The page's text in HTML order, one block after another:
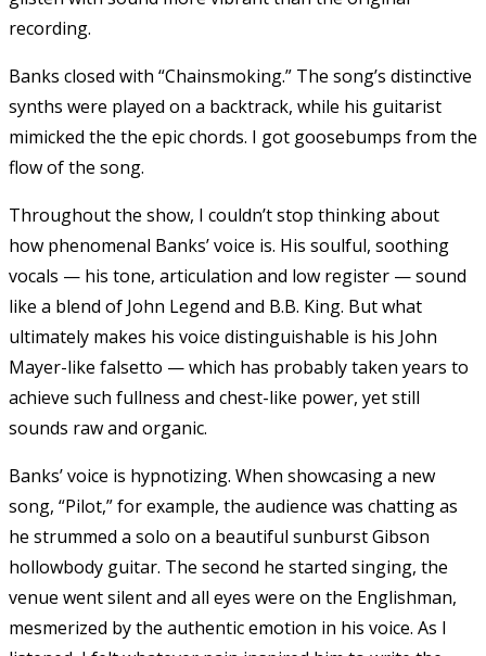
recording.
Banks closed with “Chainsmoking.” The song’s distinctive
synths were played on a backtrack, while his guitarist
mimicked the the epic chords. I got goosebumps from the
flow of the song.
Throughout the show, I couldn’t stop thinking about
how phenomenal Banks’ voice is. His soulful, soothing
vocals — his tone, articulation and low register — sound
like a blend of John Legend and B.B. King. But what
ultimately makes his voice distinguishable is his John
Mayer-like falsetto — which has probably taken years to
achieve such fullness and chest-like power, yet still
sounds raw and organic.
Banks’ voice is hypnotizing. When showcasing a new
song, “Pilot,” for example, the audience was chatting as
he strummed a solo on a beautiful sunburst Gibson
hollowbody guitar. The second he started singing, the
venue went silent and all eyes were on the Englishman,
mesmerized by the authentic emotion in his voice. As I